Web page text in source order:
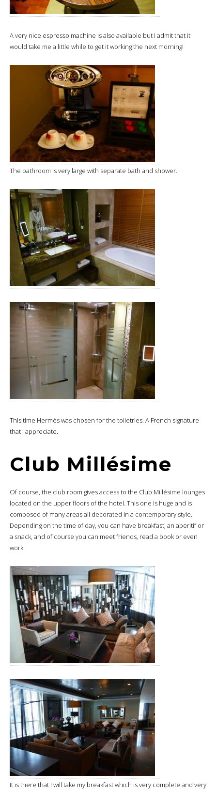
A very nice espresso machine is also available but I admit that it
would take me a little while to get it working the next morning!
The bathroom is very large with separate bath and shower.
This time Hermès was chosen for the toiletries. A French signature
that I appreciate.
Club Millésime
Of course, the club room gives access to the Club Millésime lounges
located on the upper floors of the hotel. This one is huge and is
composed of many areas all decorated in a contemporary style.
Depending on the time of day, you can have breakfast, an aperitif or
a snack, and of course you can meet friends, read a book or even
work.
It is there that I will take my breakfast which is very complete and very